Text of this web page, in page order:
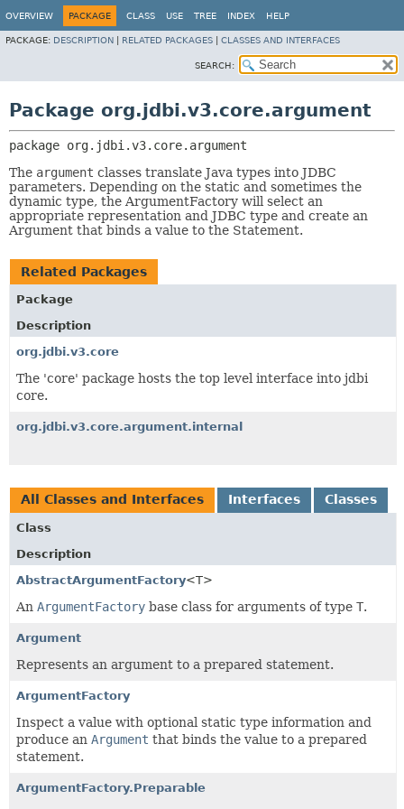
OVERVIEW PACKAGE CLASS USE TREE INDEX HELP
PACKAGE: DESCRIPTION RELATED PACKAGES CLASSES AND INTERFACES
SEARCH:
Package org.jdbi.v3.core.argument
package org.jdbi.v3.core.argument
The argument classes translate Java types into JDBC
parameters. Depending on the static and sometimes the
dynamic type, the ArgumentFactory will select an
appropriate representation and JDBC type and create an
Argument that binds a value to the Statement.
Related Packages
Package
Description
org.jdbi.v3.core
The 'core' package hosts the top level interface into jdbi
core.
org.jdbi.v3.core.argument.internal
All Classes and Interfaces Interfaces Classes
Class
Description
AbstractArgumentFactory<T>
An ArgumentFactory base class for arguments of type T.
Argument
Represents an argument to a prepared statement.
ArgumentFactory
Inspect a value with optional static type information and
produce an Argument that binds the value to a prepared
statement.
ArgumentFactory.Preparable